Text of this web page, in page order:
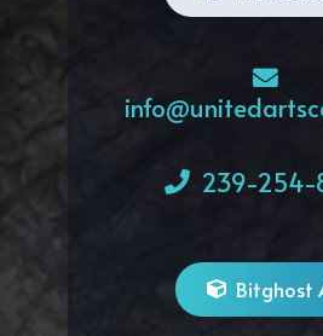
239-254-
Bitghost